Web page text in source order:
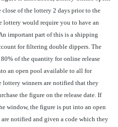
of the lottery 2 days prior to the
lottery would require you to have an
important part of this is a shipping
for filtering double dippers. The
of the quantity for online release
an open pool available to all for
lottery winners are notified that they
the figure on the release date. If
window, the figure is put into an open
notified and given a code which they